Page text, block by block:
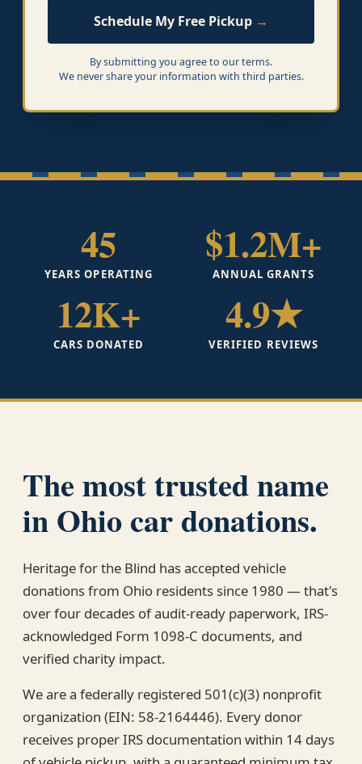
Schedule My Free Pickup
By submitting you agree to our terms.
We never share your information with third parties.
45
YEARS OPERATING
$1.2M+
ANNUAL GRANTS
12K+
CARS DONATED
4.9★
VERIFIED REVIEWS
The most trusted name
in Ohio car donations.
Heritage for the Blind has accepted vehicle
donations from Ohio residents since 1980 — that's
over four decades of audit-ready paperwork, IRS-
acknowledged Form 1098-C documents, and
verified charity impact.
We are a federally registered 501(c)(3) nonprofit
organization (EIN: 58-2164446). Every donor
receives proper IRS documentation within 14 days